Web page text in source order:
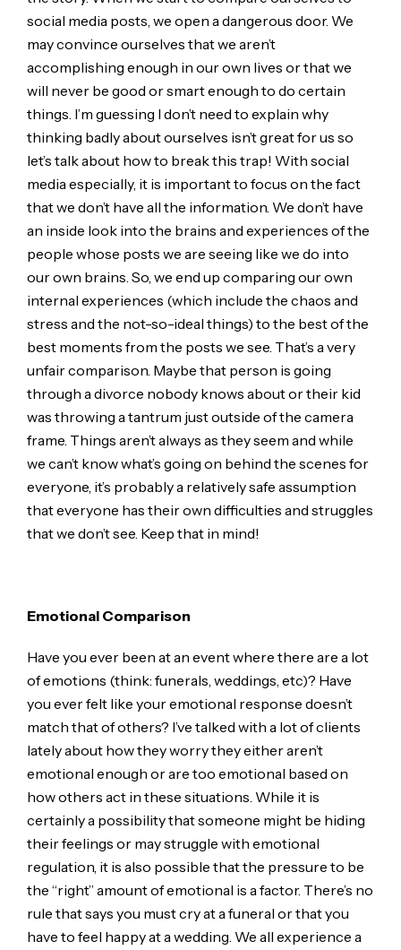
social media posts, we open a dangerous door. We
may convince ourselves that we aren’t
accomplishing enough in our own lives or that we
will never be good or smart enough to do certain
things. I’m guessing I don’t need to explain why
thinking badly about ourselves isn’t great for us so
let’s talk about how to break this trap! With social
media especially, it is important to focus on the fact
that we don’t have all the information. We don’t have
an inside look into the brains and experiences of the
people whose posts we are seeing like we do into
our own brains. So, we end up comparing our own
internal experiences (which include the chaos and
stress and the not-so-ideal things) to the best of the
best moments from the posts we see. That’s a very
unfair comparison. Maybe that person is going
through a divorce nobody knows about or their kid
was throwing a tantrum just outside of the camera
frame. Things aren’t always as they seem and while
we can’t know what’s going on behind the scenes for
everyone, it’s probably a relatively safe assumption
that everyone has their own difficulties and struggles
that we don’t see. Keep that in mind!
Emotional Comparison
Have you ever been at an event where there are a lot
of emotions (think: funerals, weddings, etc)? Have
you ever felt like your emotional response doesn’t
match that of others? I’ve talked with a lot of clients
lately about how they worry they either aren’t
emotional enough or are too emotional based on
how others act in these situations. While it is
certainly a possibility that someone might be hiding
their feelings or may struggle with emotional
regulation, it is also possible that the pressure to be
the “right” amount of emotional is a factor. There’s no
rule that says you must cry at a funeral or that you
have to feel happy at a wedding. We all experience a